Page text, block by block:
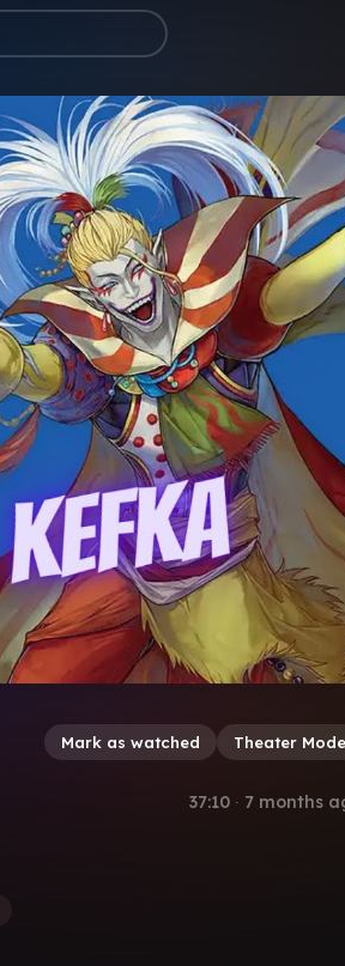
Mark as watched Theater Mode
37:10 ∙ 7 months